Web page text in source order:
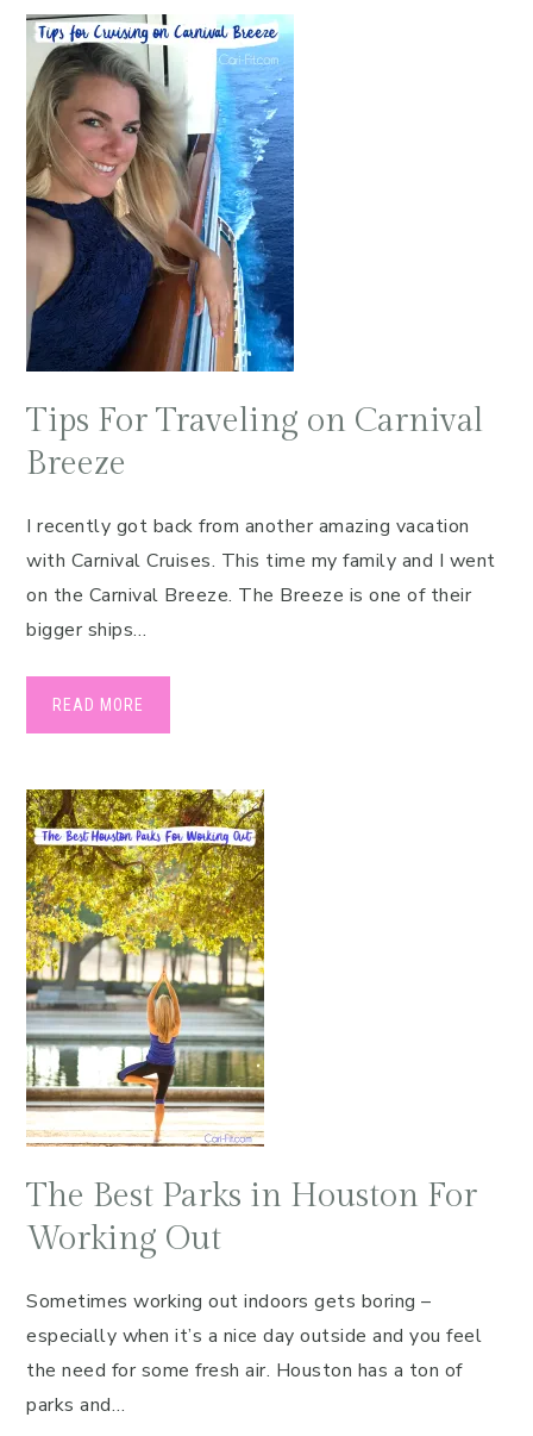
Tips For Traveling on Carnival
Breeze
I recently got back from another amazing vacation
with Carnival Cruises. This time my family and I went
on the Carnival Breeze. The Breeze is one of their
bigger ships…
READ MORE
The Best Parks in Houston For
Working Out
Sometimes working out indoors gets boring –
especially when it’s a nice day outside and you feel
the need for some fresh air. Houston has a ton of
parks and…